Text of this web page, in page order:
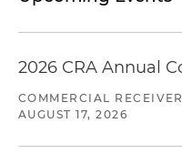
2026 CRA Annual
COMMERCIAL
AUGUST 17, 2026